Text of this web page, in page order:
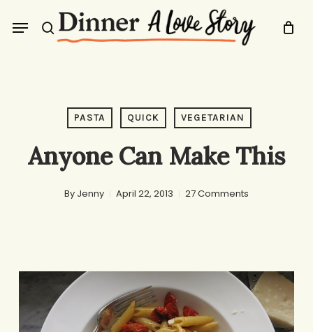
search
Menu
PASTA QUICK VEGETARIAN
Anyone Can Make This
By Jenny April 22, 2013 27 Comments